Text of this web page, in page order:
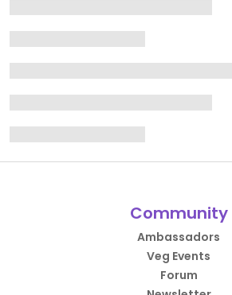
Community
Ambassadors
Veg Events
Forum